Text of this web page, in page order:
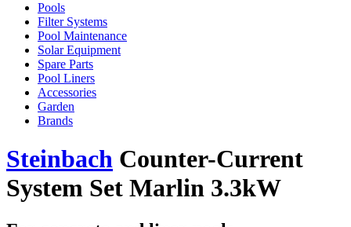
Pools
Filter Systems
Pool Maintenance
Solar Equipment
Spare Parts
Pool Liners
Accessories
Garden
Brands
Steinbach Counter-Current
System Set Marlin 3.3kW